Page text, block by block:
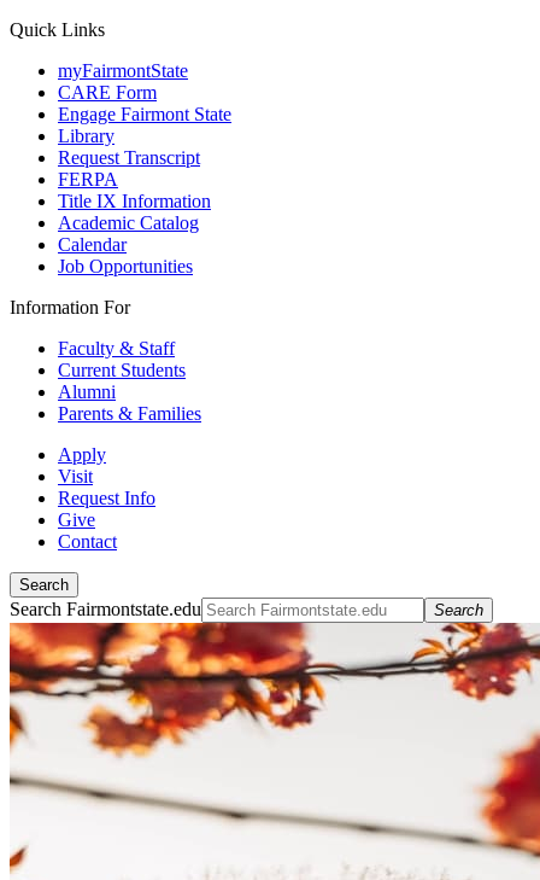
Quick Links
myFairmontState
CARE Form
Engage Fairmont State
Library
Request Transcript
FERPA
Title IX Information
Academic Catalog
Calendar
Job Opportunities
Information For
Faculty & Staff
Current Students
Alumni
Parents & Families
Apply
Visit
Request Info
Give
Contact
Search
Search Fairmontstate.edu Search